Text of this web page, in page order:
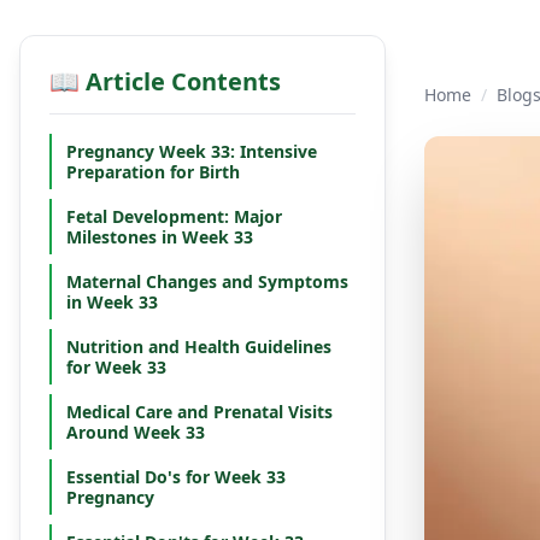
📖 Article Contents
Pregnancy Week 33: Intensive
Preparation for Birth
Fetal Development: Major
Milestones in Week 33
Maternal Changes and Symptoms
in Week 33
Nutrition and Health Guidelines
for Week 33
Medical Care and Prenatal Visits
Around Week 33
Essential Do's for Week 33
Pregnancy
Home / Blogs